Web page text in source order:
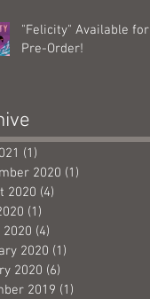
"Felicity" Available for
Pre-Order!
(1)
2020 (1)
2020 (4)
(1)
2020 (4)
2020 (1)
2020 (6)
2019 (1)